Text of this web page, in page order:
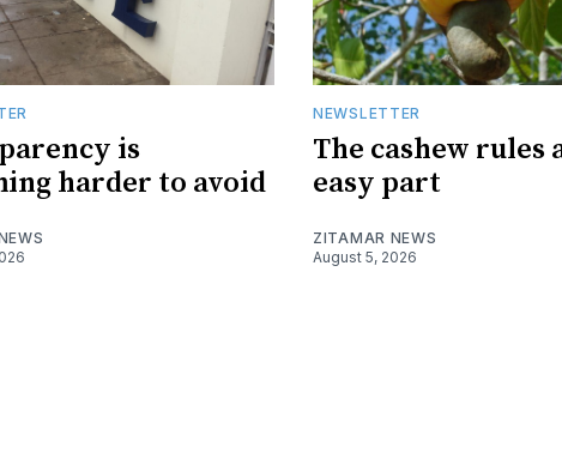
is
harder to avoid
NEWSLETTER
The cashew rules
easy part
ZITAMAR NEWS
August 5, 2026